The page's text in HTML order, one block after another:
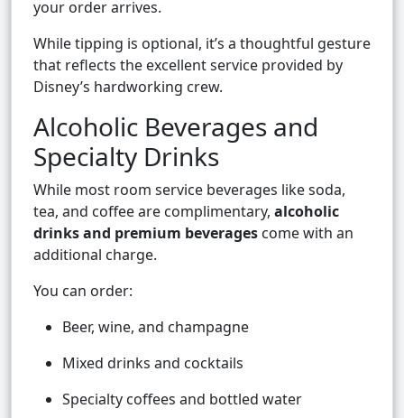
your order arrives.
While tipping is optional, it’s a thoughtful gesture
that reflects the excellent service provided by
Disney’s hardworking crew.
Alcoholic Beverages and
Specialty Drinks
While most room service beverages like soda,
tea, and coffee are complimentary, alcoholic
drinks and premium beverages come with an
additional charge.
You can order:
Beer, wine, and champagne
Mixed drinks and cocktails
Specialty coffees and bottled water